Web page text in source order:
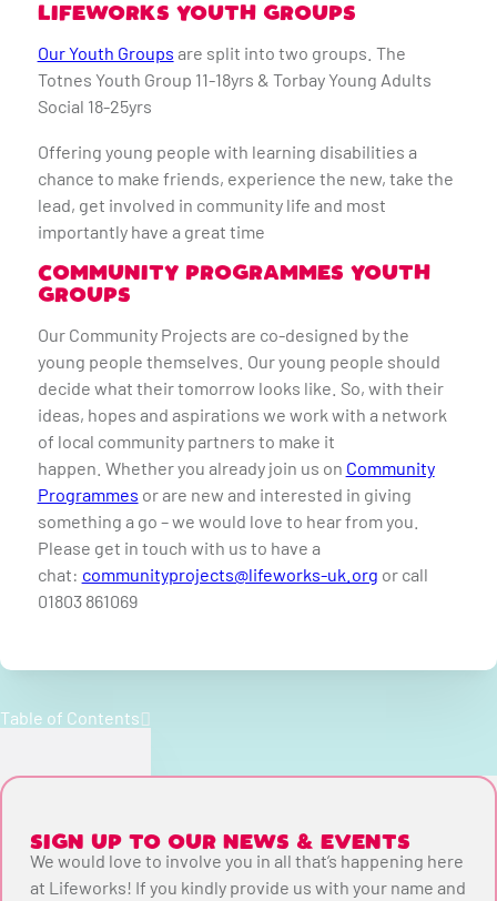
LIFEWORKS YOUTH GROUPS
Our Youth Groups are split into two groups. The
Totnes Youth Group 11-18yrs & Torbay Young Adults
Social 18-25yrs
Offering young people with learning disabilities a
chance to make friends, experience the new, take the
lead, get involved in community life and most
importantly have a great time
COMMUNITY PROGRAMMES YOUTH
GROUPS
Our Community Projects are co-designed by the
young people themselves. Our young people should
decide what their tomorrow looks like. So, with their
ideas, hopes and aspirations we work with a network
of local community partners to make it
happen. Whether you already join us on Community
Programmes or are new and interested in giving
something a go – we would love to hear from you.
Please get in touch with us to have a
chat: communityprojects@lifeworks-uk.org or call
01803 861069
Table of Contents
SIGN UP TO OUR NEWS & EVENTS
We would love to involve you in all that’s happening here
at Lifeworks! If you kindly provide us with your name and